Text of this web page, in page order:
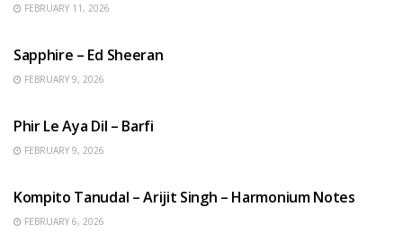
FEBRUARY 11, 2026
Sapphire – Ed Sheeran
FEBRUARY 9, 2026
Phir Le Aya Dil – Barfi
FEBRUARY 9, 2026
Kompito Tanudal – Arijit Singh – Harmonium Notes
FEBRUARY 6, 2026